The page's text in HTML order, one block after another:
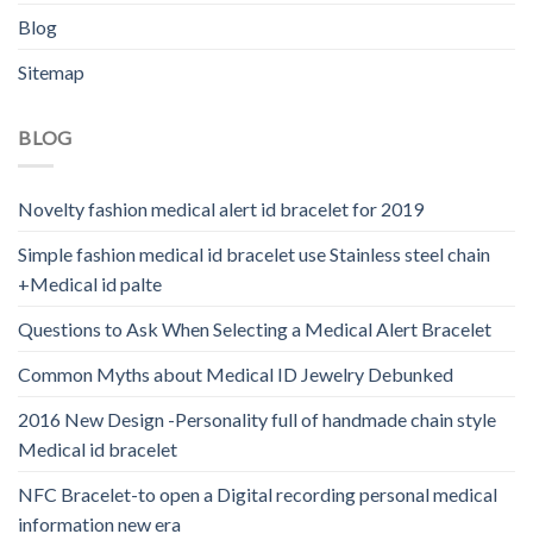
Blog
Sitemap
BLOG
Novelty fashion medical alert id bracelet for 2019
Simple fashion medical id bracelet use Stainless steel chain
+Medical id palte
Questions to Ask When Selecting a Medical Alert Bracelet
Common Myths about Medical ID Jewelry Debunked
2016 New Design -Personality full of handmade chain style
Medical id bracelet
NFC Bracelet-to open a Digital recording personal medical
information new era